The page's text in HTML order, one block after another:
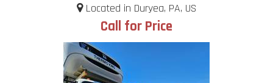
Located in Duryea, PA, US
Call for Price